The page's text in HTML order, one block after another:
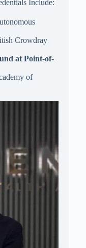
Include:
Crowdray
at Point-of-
of